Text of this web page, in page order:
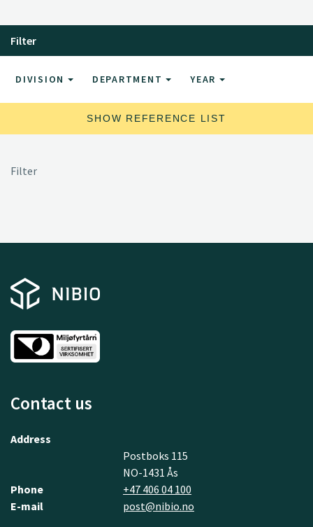
Filter
DIVISION DEPARTMENT YEAR
SHOW REFERENCE LIST
Filter
Contact us
Address
Postboks 115
NO-1431 Ås
Phone
+47 406 04 100
E-mail
post@nibio.no